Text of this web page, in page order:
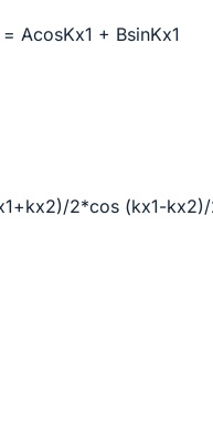
AcosKx1 + BsinKx1
2*cos (kx1-